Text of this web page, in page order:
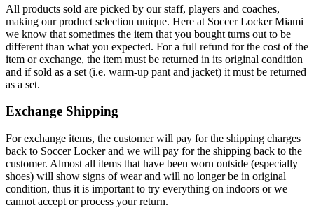
All products sold are picked by our staff, players and coaches,
making our product selection unique. Here at Soccer Locker Miami
we know that sometimes the item that you bought turns out to be
different than what you expected. For a full refund for the cost of the
item or exchange, the item must be returned in its original condition
and if sold as a set (i.e. warm-up pant and jacket) it must be returned
as a set.
Exchange Shipping
For exchange items, the customer will pay for the shipping charges
back to Soccer Locker and we will pay for the shipping back to the
customer. Almost all items that have been worn outside (especially
shoes) will show signs of wear and will no longer be in original
condition, thus it is important to try everything on indoors or we
cannot accept or process your return.